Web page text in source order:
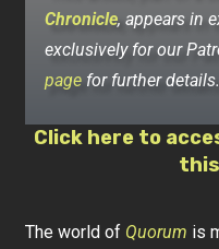
Chronicle, appears in
exclusively for our
page for further details.
Click here to
The world of Quorum is